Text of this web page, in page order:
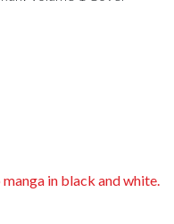
in black and white.